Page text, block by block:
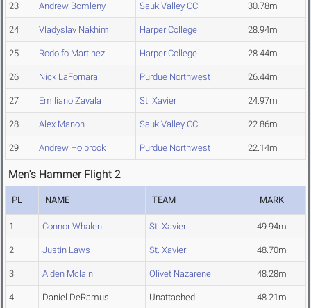
23 Andrew Bomleny Sauk Valley CC 30.78m
24 Vladyslav Nakhim Harper College 28.94m
25 Rodolfo Martinez Harper College 28.44m
26 Nick LaFornara Purdue Northwest 26.44m
27 Emiliano Zavala St. Xavier 24.97m
28 Alex Manon Sauk Valley CC 22.86m
29 Andrew Holbrook Purdue Northwest 22.14m
Men's Hammer Flight 2
PL NAME TEAM MARK
1 Connor Whalen St. Xavier 49.94m
2 Justin Laws St. Xavier 48.70m
3 Aiden Mclain Olivet Nazarene 48.28m
4 Daniel DeRamus Unattached 48.21m